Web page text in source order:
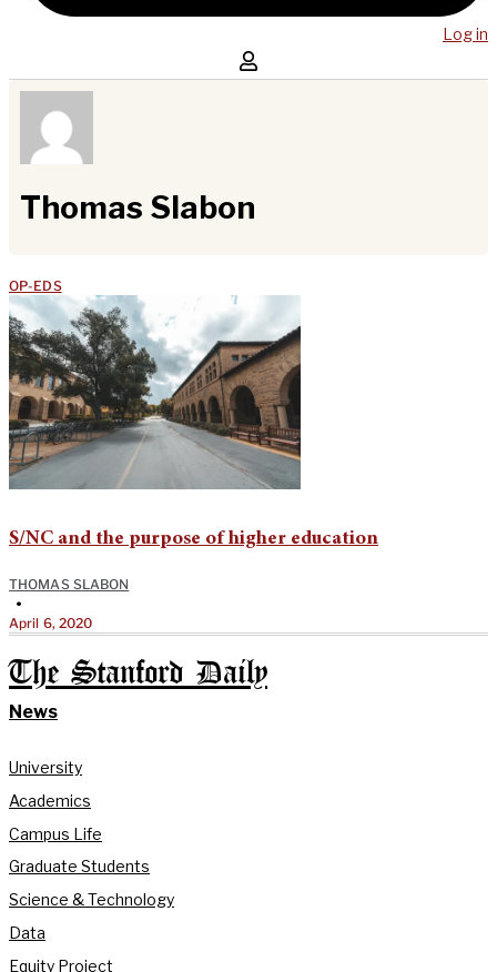
Log in
Thomas Slabon
OP-EDS
S/NC and the purpose of higher education
THOMAS SLABON
•
April 6, 2020
The Stanford Daily
News
University
Academics
Campus Life
Graduate Students
Science & Technology
Data
Equity Project